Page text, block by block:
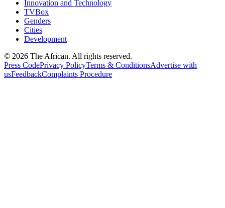
Innovation and Technology
TVBox
Genders
Cities
Development
© 2026 The African. All rights reserved.
Press CodePrivacy PolicyTerms & ConditionsAdvertise with
usFeedbackComplaints Procedure